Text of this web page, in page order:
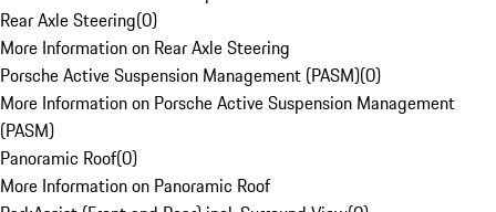
Rear Axle Steering(0)
More Information on Rear Axle Steering
Porsche Active Suspension Management (PASM)(0)
More Information on Porsche Active Suspension Management
(PASM)
Panoramic Roof(0)
More Information on Panoramic Roof